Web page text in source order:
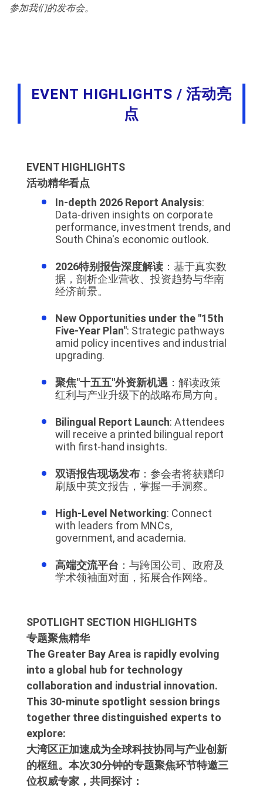
参加我们的发布会。
EVENT HIGHLIGHTS / 活动亮
点
EVENT HIGHLIGHTS
活动精华看点
In-depth 2026 Report Analysis:
Data-driven insights on corporate
performance, investment trends, and
South China's economic outlook.
2026特别报告深度解读：基于真实数
据，剖析企业营收、投资趋势与华南
经济前景。
New Opportunities under the "15th
Five-Year Plan": Strategic pathways
amid policy incentives and industrial
upgrading.
聚焦"十五五"外资新机遇 ：解读政策
红利与产业升级下的战略布局方向。
Bilingual Report Launch: Attendees
will receive a printed bilingual report
with first-hand insights.
双语报告现场发布：参会者将获赠印
刷版中英文报告，掌握一手洞察。
High-Level Networking: Connect
with leaders from MNCs,
government, and academia.
高端交流平台 ：与跨国公司、政府及
学术领袖面对面，拓展合作网络。
SPOTLIGHT SECTION HIGHLIGHTS
专题聚焦精华
The Greater Bay Area is rapidly evolving
into a global hub for technology
collaboration and industrial innovation.
This 30-minute spotlight session brings
together three distinguished experts to
explore:
大湾区正加速成为全球科技协同与产业创新
的枢纽。本次30分钟的专题聚焦环节特邀三
位权威专家，共同探讨：